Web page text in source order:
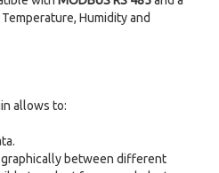
Humidity and
allows to:
graphically between different